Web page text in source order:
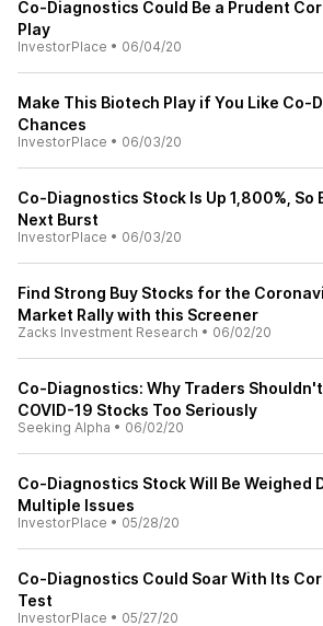
Co-Diagnostics Could Be a Prudent
Play
InvestorPlace • 06/04/20
Make This Biotech Play if You Like Co-
Chances
InvestorPlace • 06/03/20
Co-Diagnostics Stock Is Up 1,800%, So
Next Burst
InvestorPlace • 06/03/20
Find Strong Buy Stocks for the
Market Rally with this Screener
Zacks Investment Research • 06/02/20
Co-Diagnostics: Why Traders
COVID-19 Stocks Too Seriously
Seeking Alpha • 06/02/20
Co-Diagnostics Stock Will Be Weighed
Multiple Issues
InvestorPlace • 05/28/20
Co-Diagnostics Could Soar With Its
Test
InvestorPlace • 05/27/20